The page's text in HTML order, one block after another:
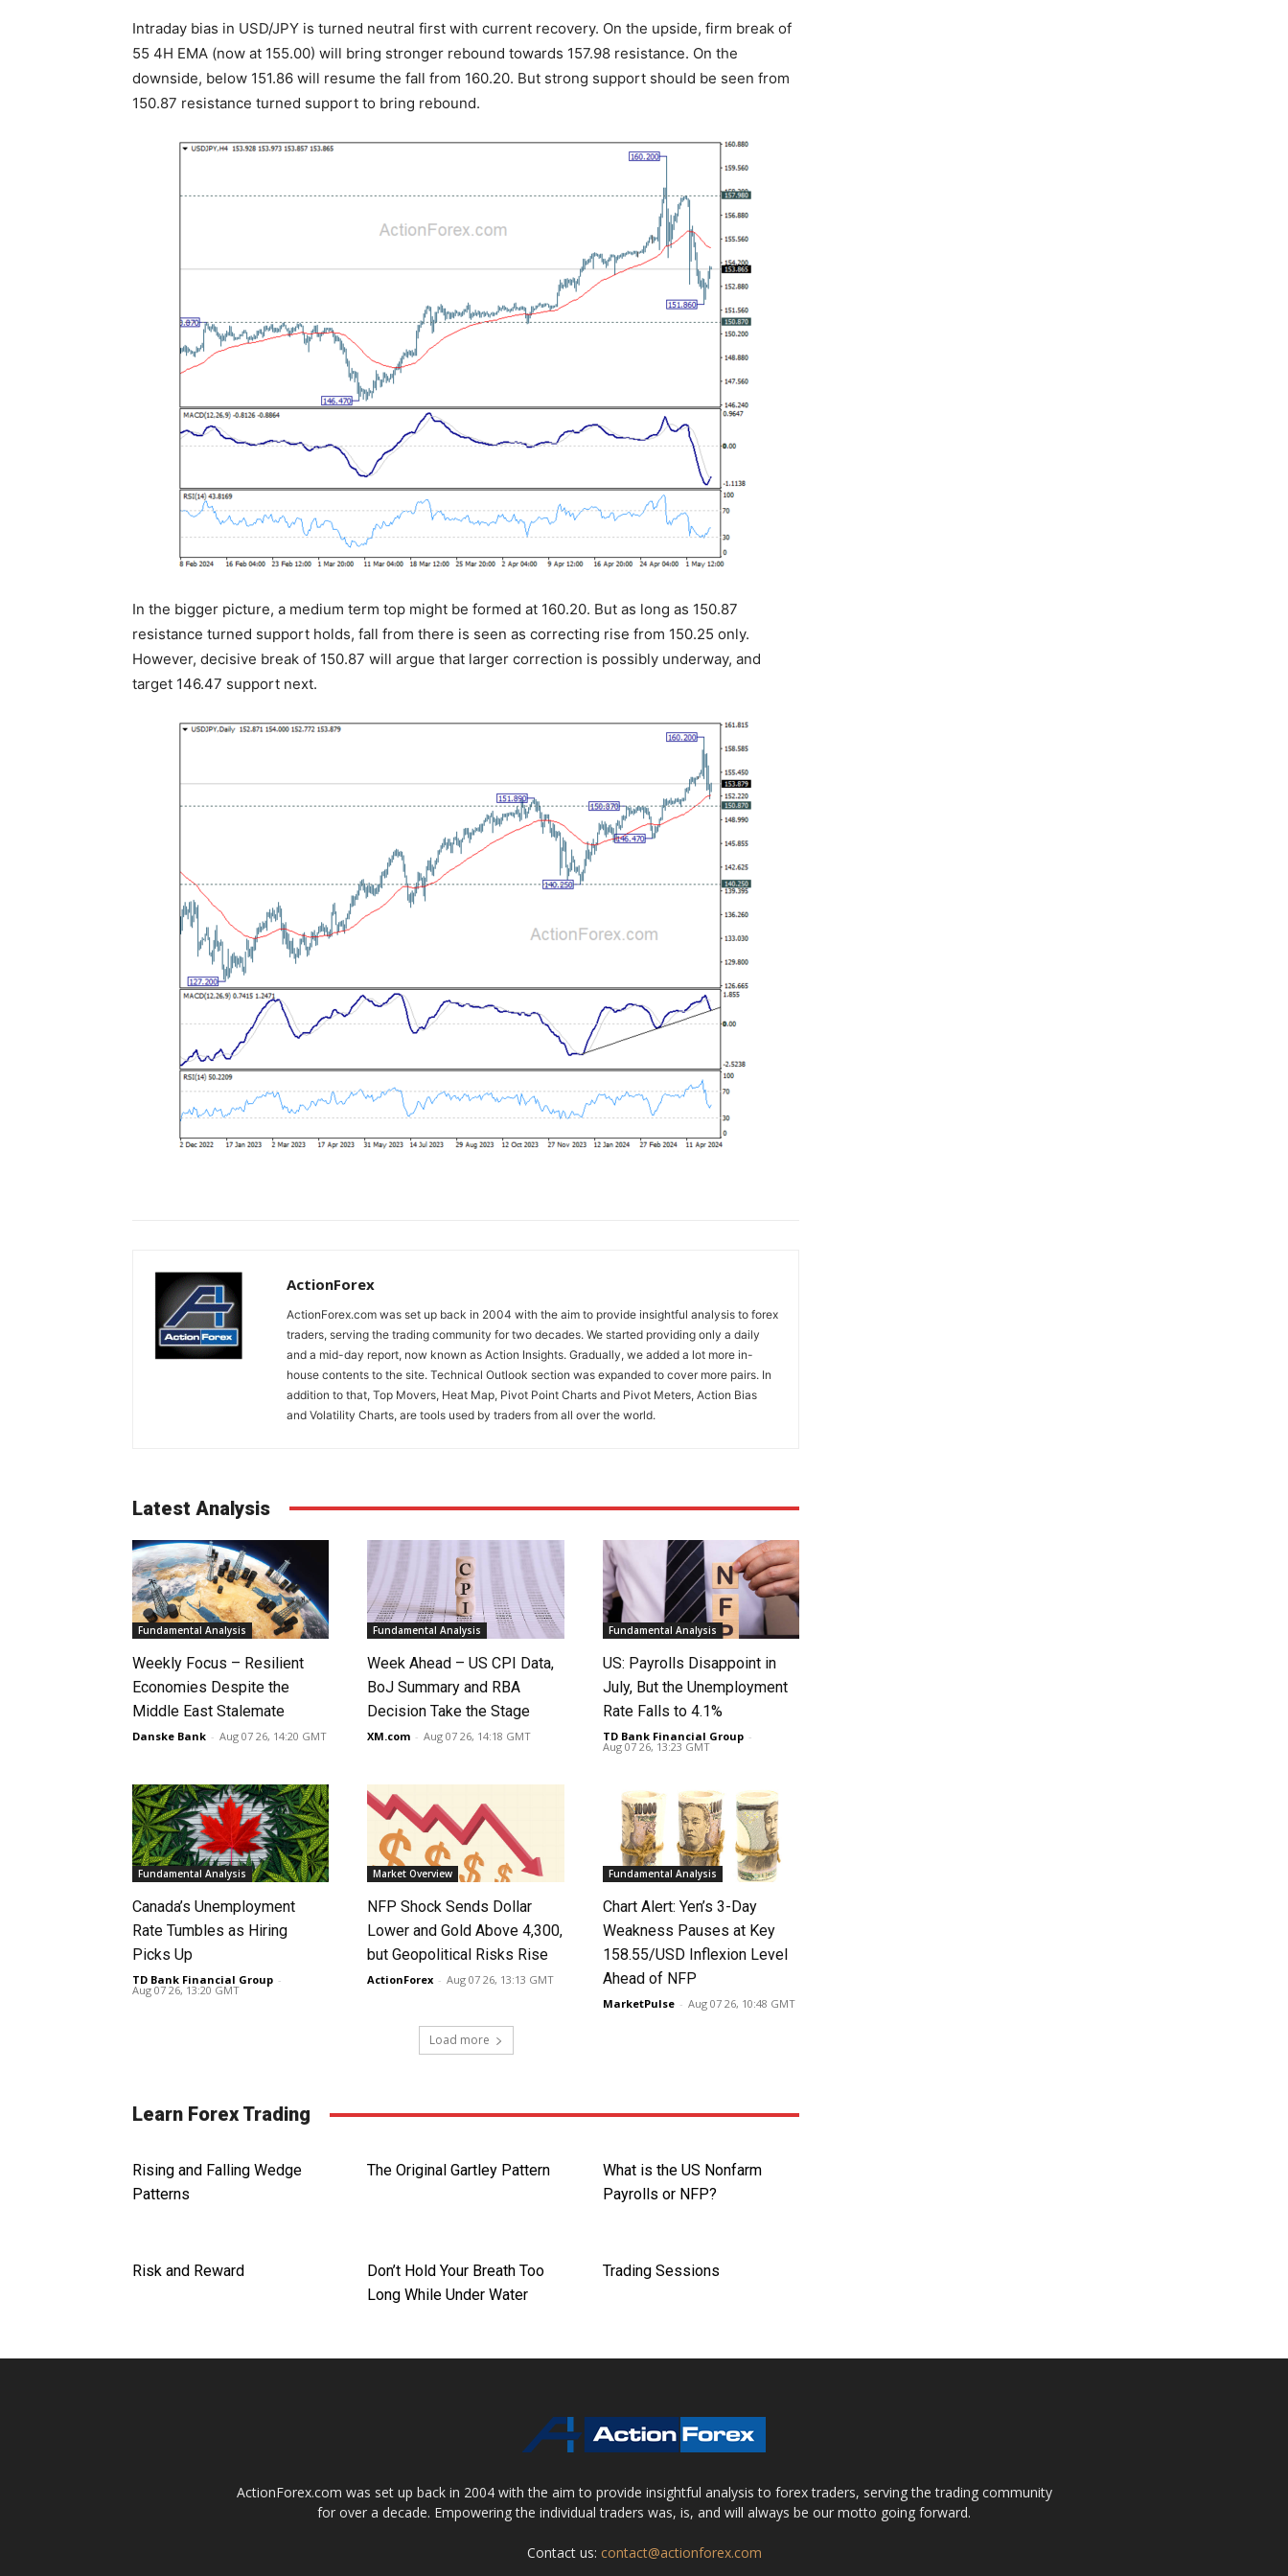
Intraday bias in USD/JPY is turned neutral first with current recovery. On the upside, firm break of
55 4H EMA (now at 155.00) will bring stronger rebound towards 157.98 resistance. On the
downside, below 151.86 will resume the fall from 160.20. But strong support should be seen from
150.87 resistance turned support to bring rebound.
In the bigger picture, a medium term top might be formed at 160.20. But as long as 150.87
resistance turned support holds, fall from there is seen as correcting rise from 150.25 only.
However, decisive break of 150.87 will argue that larger correction is possibly underway, and
target 146.47 support next.
ActionForex
ActionForex.com was set up back in 2004 with the aim to provide insightful analysis to forex
traders, serving the trading community for two decades. We started providing only a daily
and a mid-day report, now known as Action Insights. Gradually, we added a lot more in-
house contents to the site. Technical Outlook section was expanded to cover more pairs. In
addition to that, Top Movers, Heat Map, Pivot Point Charts and Pivot Meters, Action Bias
and Volatility Charts, are tools used by traders from all over the world.
Latest Analysis
Fundamental Analysis
Weekly Focus – Resilient
Economies Despite the
Middle East Stalemate
Danske Bank - Aug 07 26, 14:20 GMT
Fundamental Analysis
Week Ahead – US CPI Data,
BoJ Summary and RBA
Decision Take the Stage
XM.com - Aug 07 26, 14:18 GMT
Fundamental Analysis
US: Payrolls Disappoint in
July, But the Unemployment
Rate Falls to 4.1%
TD Bank Financial Group -
Aug 07 26, 13:23 GMT
Fundamental Analysis
Canada’s Unemployment
Rate Tumbles as Hiring
Picks Up
TD Bank Financial Group -
Aug 07 26, 13:20 GMT
Market Overview
NFP Shock Sends Dollar
Lower and Gold Above 4,300,
but Geopolitical Risks Rise
ActionForex - Aug 07 26, 13:13 GMT
Fundamental Analysis
Chart Alert: Yen’s 3-Day
Weakness Pauses at Key
158.55/USD Inflexion Level
Ahead of NFP
MarketPulse - Aug 07 26, 10:48 GMT
Load more
Learn Forex Trading
Rising and Falling Wedge
Patterns
The Original Gartley Pattern
What is the US Nonfarm
Payrolls or NFP?
Risk and Reward
Don’t Hold Your Breath Too
Long While Under Water
Trading Sessions
ActionForex.com was set up back in 2004 with the aim to provide insightful analysis to forex traders, serving the trading community
for over a decade. Empowering the individual traders was, is, and will always be our motto going forward.
Contact us: contact@actionforex.com